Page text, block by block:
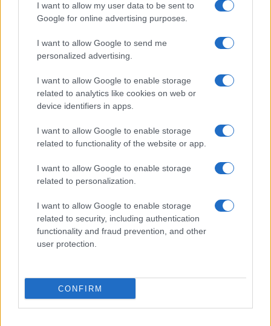
I want to allow my user data to be sent to
Google for online advertising purposes.
I want to allow Google to send me
personalized advertising.
I want to allow Google to enable storage
related to analytics like cookies on web or
device identifiers in apps.
I want to allow Google to enable storage
related to functionality of the website or app.
I want to allow Google to enable storage
related to personalization.
I want to allow Google to enable storage
related to security, including authentication
functionality and fraud prevention, and other
user protection.
CONFIRM
Najeh
Najda
Najee
Najeeb
Najela
Najia
Najiba
Najiha
Najiyya
Najwa
Najja
Nakanadi